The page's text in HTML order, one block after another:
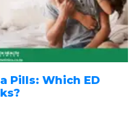
Pills: Which ED